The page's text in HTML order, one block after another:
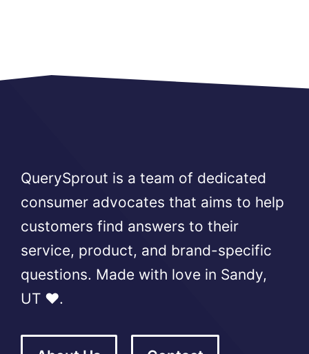
QuerySprout is a team of dedicated
consumer advocates that aims to help
customers find answers to their
service, product, and brand-specific
questions. Made with love in Sandy,
UT ❤️.